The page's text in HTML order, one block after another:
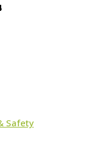
Safety